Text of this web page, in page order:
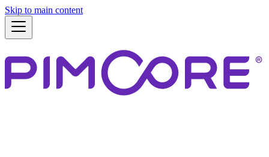
Skip to main content